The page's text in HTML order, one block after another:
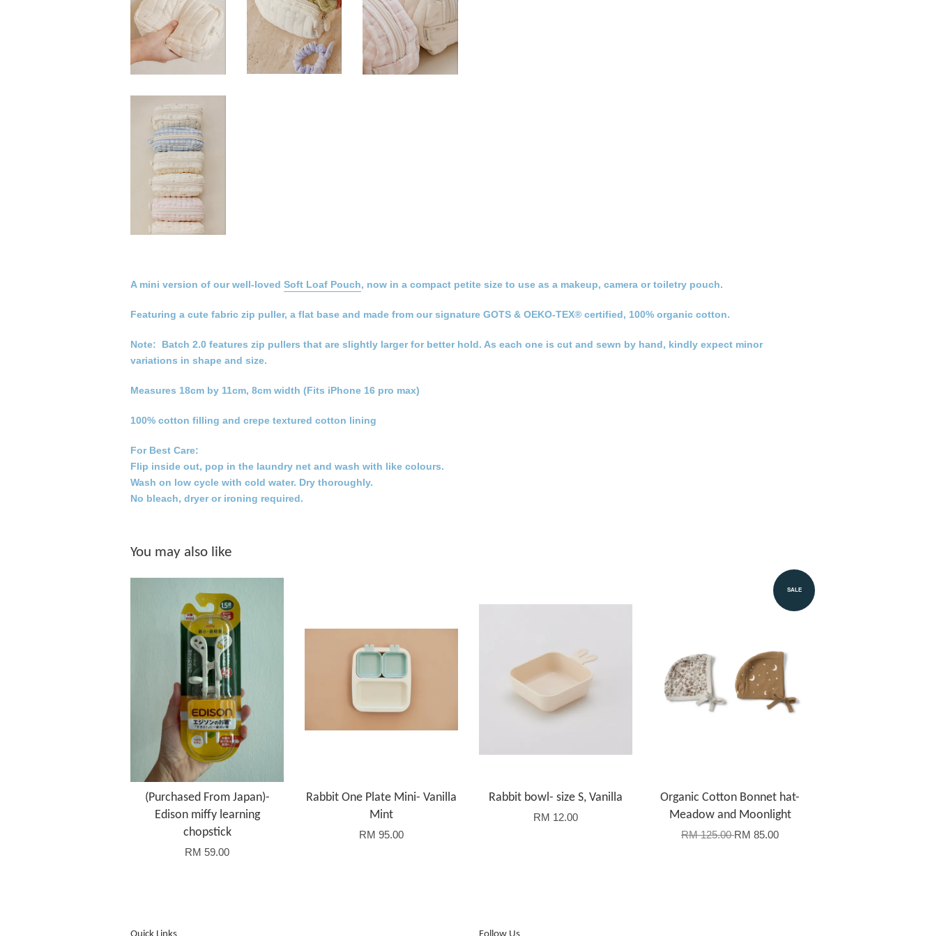
A mini version of our well-loved Soft Loaf Pouch, now in a compact petite size to use as a makeup, camera or toiletry pouch.
Featuring a cute fabric zip puller, a flat base and made from our signature GOTS & OEKO-TEX® certified, 100% organic cotton.
Note: Batch 2.0 features zip pullers that are slightly larger for better hold. As each one is cut and sewn by hand, kindly expect minor
variations in shape and size.
Measures 18cm by 11cm, 8cm width (Fits iPhone 16 pro max)
100% cotton filling and crepe textured cotton lining
For Best Care:
Flip inside out, pop in the laundry net and wash with like colours.
Wash on low cycle with cold water. Dry thoroughly.
No bleach, dryer or ironing required.
You may also like
(Purchased From Japan)-
Edison miffy learning
chopstick
RM 59.00
Rabbit One Plate Mini- Vanilla
Mint
RM 95.00
Rabbit bowl- size S, Vanilla
RM 12.00
SALE
Organic Cotton Bonnet hat-
Meadow and Moonlight
RM 125.00RM 85.00